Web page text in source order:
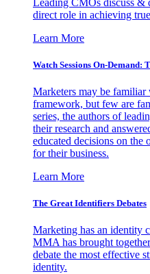
direct role in achieving
Learn More
Watch Sessions On-Demand:
Marketers may be
framework, but few are
series, the authors of
their research and
educated decisions on
for their business.
Learn More
The Great Identifiers Debates
Marketing has an identity
MMA has brought
debate the most effective
identity.